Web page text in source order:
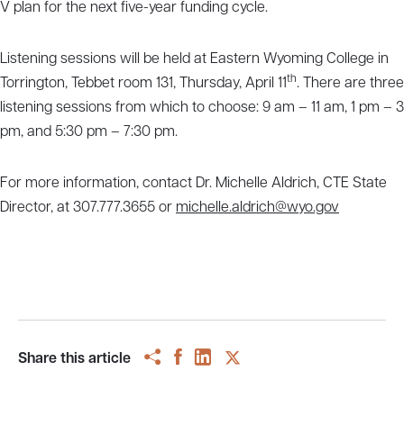
V plan for the next five-year funding cycle.
Listening sessions will be held at Eastern Wyoming College in
Torrington, Tebbet room 131, Thursday, April 11th. There are three
listening sessions from which to choose: 9 am – 11 am, 1 pm – 3
pm, and 5:30 pm – 7:30 pm.
For more information, contact Dr. Michelle Aldrich, CTE State
Director, at 307.777.3655 or michelle.aldrich@wyo.gov
Share this article